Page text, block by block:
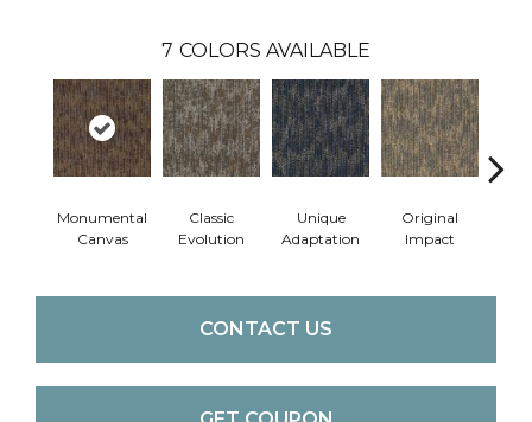
7 COLORS AVAILABLE
Monumental
Canvas
Classic
Evolution
Unique
Adaptation
Original
Impact
CONTACT US